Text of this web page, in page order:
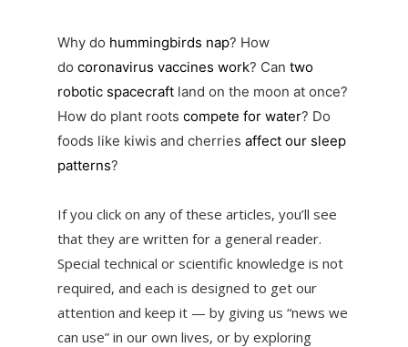
Why do hummingbirds nap? How
do coronavirus vaccines work? Can two
robotic spacecraftland on the moon at once?
How do plant roots compete for water? Do
foods like kiwis and cherries affect our sleep
patterns?
If you click on any of these articles, you’ll see
that they are written for a general reader.
Special technical or scientific knowledge is not
required, and each is designed to get our
attention and keep it — by giving us “news we
can use” in our own lives, or by exploring